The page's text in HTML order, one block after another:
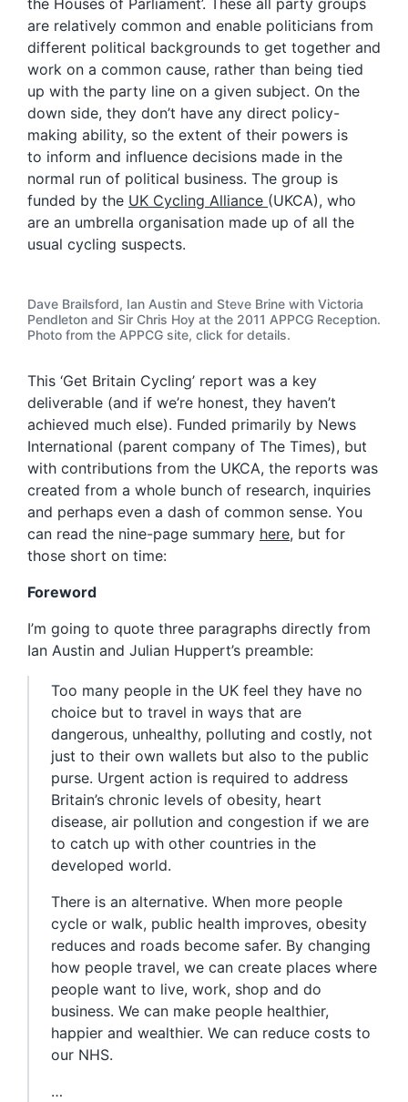
the Houses of Parliament’. These all party groups
are relatively common and enable politicians from
different political backgrounds to get together and
work on a common cause, rather than being tied
up with the party line on a given subject. On the
down side, they don’t have any direct policy-
making ability, so the extent of their powers is
to inform and influence decisions made in the
normal run of political business. The group is
funded by the UK Cycling Alliance (UKCA), who
are an umbrella organisation made up of all the
usual cycling suspects.
Dave Brailsford, Ian Austin and Steve Brine with Victoria
Pendleton and Sir Chris Hoy at the 2011 APPCG Reception.
Photo from the APPCG site, click for details.
This ‘Get Britain Cycling’ report was a key
deliverable (and if we’re honest, they haven’t
achieved much else). Funded primarily by News
International (parent company of The Times), but
with contributions from the UKCA, the reports was
created from a whole bunch of research, inquiries
and perhaps even a dash of common sense. You
can read the nine-page summary here, but for
those short on time:
Foreword
I’m going to quote three paragraphs directly from
Ian Austin and Julian Huppert’s preamble:
Too many people in the UK feel they have no
choice but to travel in ways that are
dangerous, unhealthy, polluting and costly, not
just to their own wallets but also to the public
purse. Urgent action is required to address
Britain’s chronic levels of obesity, heart
disease, air pollution and congestion if we are
to catch up with other countries in the
developed world.
There is an alternative. When more people
cycle or walk, public health improves, obesity
reduces and roads become safer. By changing
how people travel, we can create places where
people want to live, work, shop and do
business. We can make people healthier,
happier and wealthier. We can reduce costs to
our NHS.
…